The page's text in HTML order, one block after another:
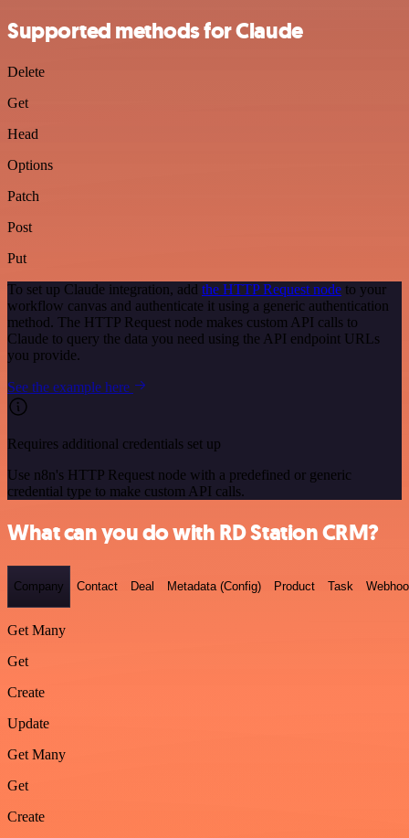
Supported methods for Claude
Delete
Get
Head
Options
Patch
Post
Put
To set up Claude integration, add the HTTP Request node to your
workflow canvas and authenticate it using a generic authentication
method. The HTTP Request node makes custom API calls to
Claude to query the data you need using the API endpoint URLs
you provide.
See the example here
Requires additional credentials set up
Use n8n's HTTP Request node with a predefined or generic
credential type to make custom API calls.
What can you do with RD Station CRM?
Company Contact Deal Metadata (Config) Product Task
Get Many
Get
Create
Update
Get Many
Get
Create